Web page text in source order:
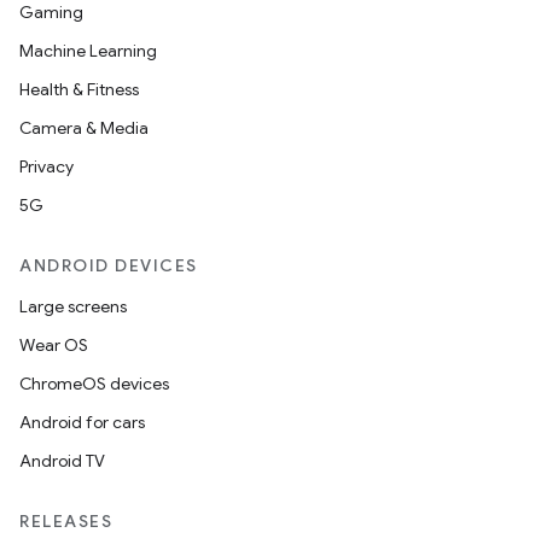
Gaming
Machine Learning
Health & Fitness
Camera & Media
Privacy
5G
ANDROID DEVICES
Large screens
Wear OS
ChromeOS devices
Android for cars
Android TV
RELEASES